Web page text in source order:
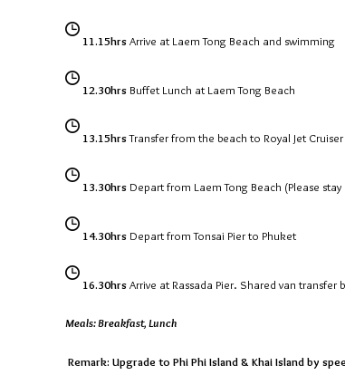
11.15hrsArrive at Laem Tong Beach and swimming
12.30hrs Buffet Lunch at Laem Tong Beach
13.15hrsTransfer from the beach to Royal Jet Cruiser
13.30hrs Depart from Laem Tong Beach (Please
14.30hrs Depart from Tonsai Pier to Phuket
16.30hrsArrive at Rassada Pier. Shared van
Meals: Breakfast, Lunch
Remark: Upgrade to Phi Phi Island & Khai Island by